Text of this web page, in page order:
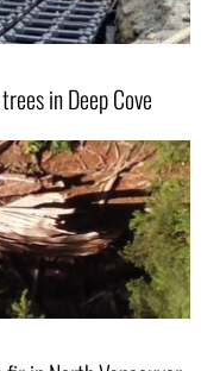
in Deep Cove